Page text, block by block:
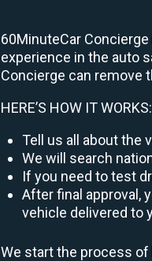
60MinuteCar
experience in the auto
Concierge can remove
HERE’S HOW IT WORKS:
Tell us all about the
We will search
If you need to test
After final approval,
vehicle delivered to
We start the process of